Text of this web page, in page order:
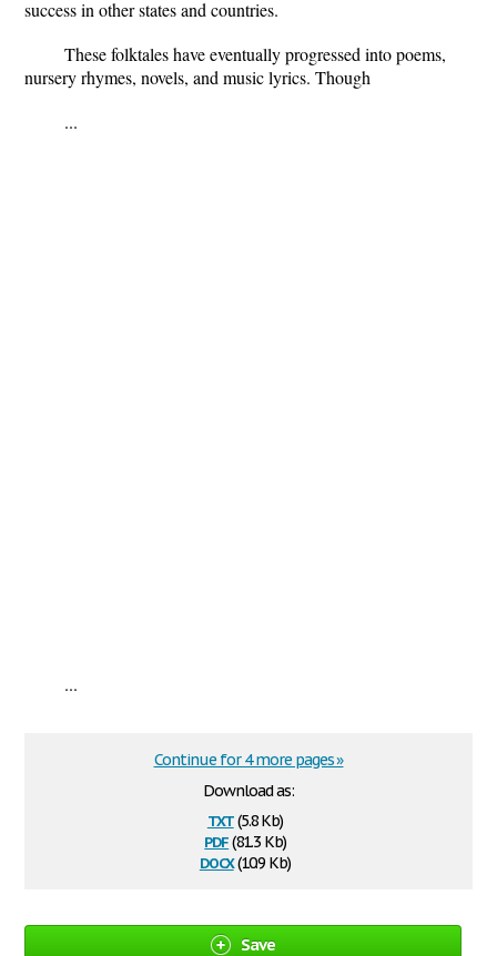
success in other states and countries.
These folktales have eventually progressed into poems,
nursery rhymes, novels, and music lyrics. Though
...
...
Download as:
txt(5.8 Kb)
pdf(81.3 Kb)
docx(10.9 Kb)
Continue for 4 more pages »
Save